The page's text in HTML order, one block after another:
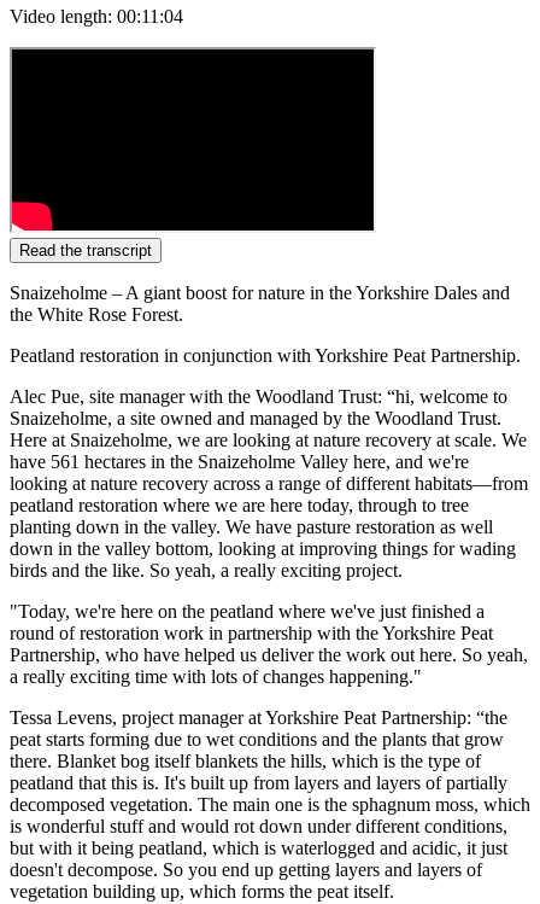
Video length: 00:11:04
Read the transcript
Snaizeholme – A giant boost for nature in the Yorkshire Dales and
the White Rose Forest.
Peatland restoration in conjunction with Yorkshire Peat Partnership.
Alec Pue, site manager with the Woodland Trust: “hi, welcome to
Snaizeholme, a site owned and managed by the Woodland Trust.
Here at Snaizeholme, we are looking at nature recovery at scale. We
have 561 hectares in the Snaizeholme Valley here, and we're
looking at nature recovery across a range of different habitats—from
peatland restoration where we are here today, through to tree
planting down in the valley. We have pasture restoration as well
down in the valley bottom, looking at improving things for wading
birds and the like. So yeah, a really exciting project.
"Today, we're here on the peatland where we've just finished a
round of restoration work in partnership with the Yorkshire Peat
Partnership, who have helped us deliver the work out here. So yeah,
a really exciting time with lots of changes happening."
Tessa Levens, project manager at Yorkshire Peat Partnership: “the
peat starts forming due to wet conditions and the plants that grow
there. Blanket bog itself blankets the hills, which is the type of
peatland that this is. It's built up from layers and layers of partially
decomposed vegetation. The main one is the sphagnum moss, which
is wonderful stuff and would rot down under different conditions,
but with it being peatland, which is waterlogged and acidic, it just
doesn't decompose. So you end up getting layers and layers of
vegetation building up, which forms the peat itself.